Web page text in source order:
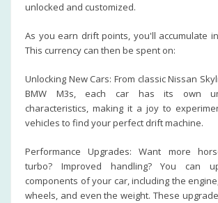
unlocked and customized.
As you earn drift points, you'll accumulate
This currency can then be spent on:
Unlocking New Cars: From classic Nissan
BMW M3s, each car has its own
characteristics, making it a joy to
vehicles to find your perfect drift machine.
Performance Upgrades: Want more
turbo? Improved handling? You can
components of your car, including the
wheels, and even the weight. These